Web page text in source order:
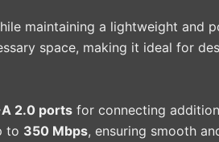
maintaining a lightweight and
space, making it ideal for
2.0 ports for connecting
to 350 Mbps, ensuring smooth